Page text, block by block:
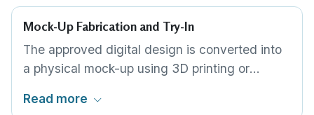
every angle and modified in real time during
the consultation.
Mock-Up Fabrication and Try-In
The approved digital design is converted into
a physical mock-up using 3D printing or
for evaluation. You test appearance, speech
Read more